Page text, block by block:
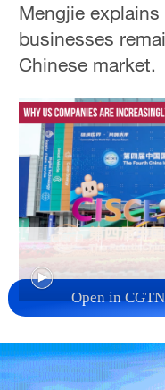
Mengjie
businesses
Chinese market.
Open in